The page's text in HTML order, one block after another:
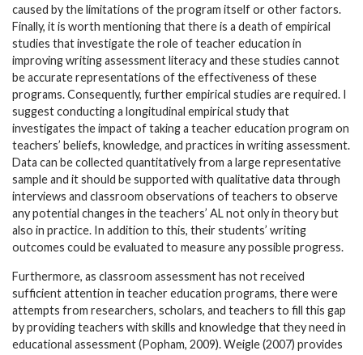
caused by the limitations of the program itself or other factors.
Finally, it is worth mentioning that there is a death of empirical
studies that investigate the role of teacher education in
improving writing assessment literacy and these studies cannot
be accurate representations of the effectiveness of these
programs. Consequently, further empirical studies are required. I
suggest conducting a longitudinal empirical study that
investigates the impact of taking a teacher education program on
teachers’ beliefs, knowledge, and practices in writing assessment.
Data can be collected quantitatively from a large representative
sample and it should be supported with qualitative data through
interviews and classroom observations of teachers to observe
any potential changes in the teachers’ AL not only in theory but
also in practice. In addition to this, their students’ writing
outcomes could be evaluated to measure any possible progress.
Furthermore, as classroom assessment has not received
sufficient attention in teacher education programs, there were
attempts from researchers, scholars, and teachers to fill this gap
by providing teachers with skills and knowledge that they need in
educational assessment (Popham, 2009). Weigle (2007) provides